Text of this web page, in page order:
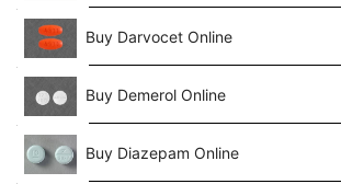
Buy Darvocet Online
Buy Demerol Online
Buy Diazepam Online